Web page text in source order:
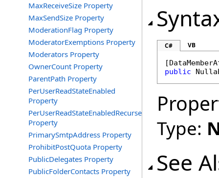
MaxReceiveSize Property
MaxSendSize Property
ModerationFlag Property
ModeratorExemptions Property
Moderators Property
OwnerCount Property
ParentPath Property
PerUserReadStateEnabled
Property
PerUserReadStateEnabledRecurse
Property
PrimarySmtpAddress Property
ProhibitPostQuota Property
PublicDelegates Property
PublicFolderContacts Property
C# VB
[
public
Type:
See